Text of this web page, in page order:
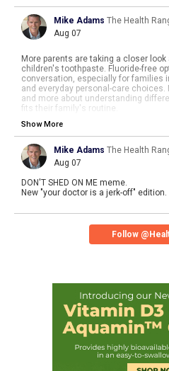
Mike Adams The Health
Aug 07
More parents are taking a closer
children's toothpaste. Fluoride-free
conversation, especially for families
and everyday personal-care
and more about understanding
fits their family's routine.
https://www.
no-fluoride-toothpaste.html
Show More
Mike Adams The Health
Aug 07
DON'T SHED ON ME meme.
New "your doctor is a jerk-off" edition.
Follow